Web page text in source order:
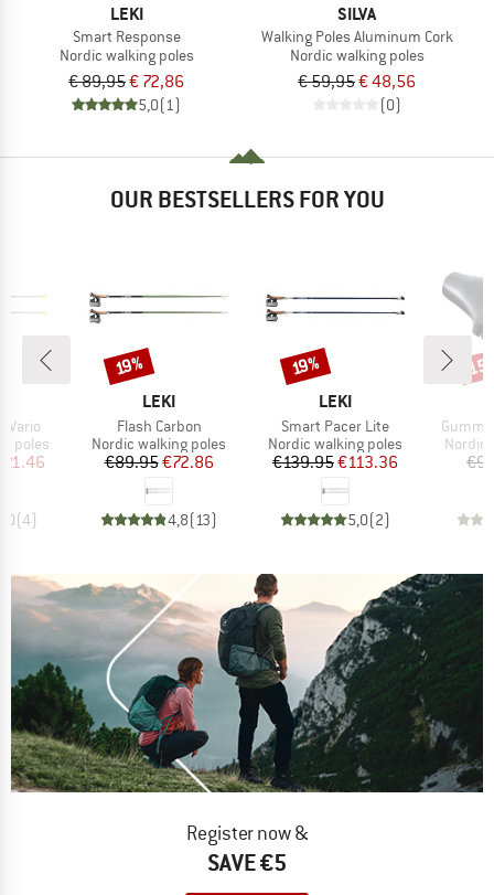
LEKI
Smart Response
Nordic walking poles
€ 89,95€ 72,86
5,0(1)
SILVA
Walking Poles Aluminum Cork
Nordic walking poles
€ 59,95€ 48,56
(0)
OUR BESTSELLERS FOR YOU
Vario
poles
Price
(4)
BRAND
LEKI
Item(s)
Flash Carbon
Product group
Nordic walking poles
Price
€89.95Reduced Price
€72.86
4,8(13)
Discount
19%
BRAND
LEKI
Item(s)
Smart Pacer Lite
Product group
Nordic walking poles
Price
€139.95Reduced Price
€113.36
5,0(2)
Discount
19%
Item(s)
Nordic
Register now &
SAVE €5